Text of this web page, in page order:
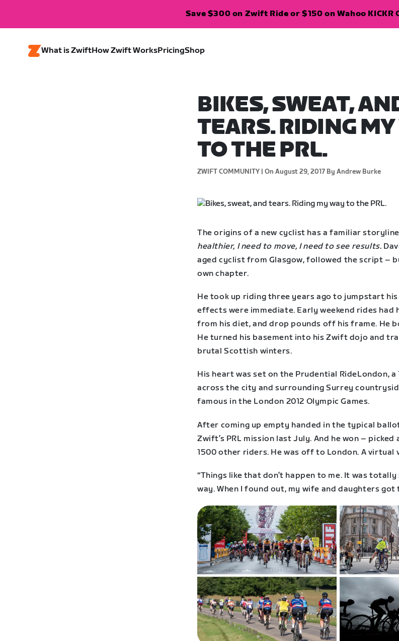
Save $300 on Zwift Ride or $150 on Wahoo KICKR
What is ZwiftHow Zwift WorksPricingShop
BIKES, SWEAT,
TEARS. RIDING MY
TO THE PRL.
ZWIFT COMMUNITY | On August 29, 2017 By Andrew Burke
The origins of a new cyclist has a familiar
healthier, I need to move, I need to see results.
aged cyclist from Glasgow, followed the script –
own chapter.
He took up riding three years ago to jumpstart
effects were immediate. Early weekend rides had
from his diet, and drop pounds off his frame. He
He turned his basement into his Zwift dojo and
brutal Scottish winters.
His heart was set on the Prudential RideLondon,
across the city and surrounding Surrey
famous in the London 2012 Olympic Games.
After coming up empty handed in the typical
Zwift’s PRL mission last July. And he won –
1500 other riders. He was off to London. A
“Things like that don’t happen to me. It was
way. When I found out, my wife and daughters got